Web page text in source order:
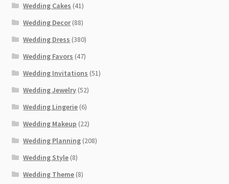
Wedding Cakes (41)
Wedding Decor(88)
Wedding Dress (380)
Wedding Favors (47)
Wedding Invitations (51)
Wedding Jewelry (52)
Wedding Lingerie (6)
Wedding Makeup (22)
Wedding Planning (208)
Wedding Style (8)
Wedding Theme (8)